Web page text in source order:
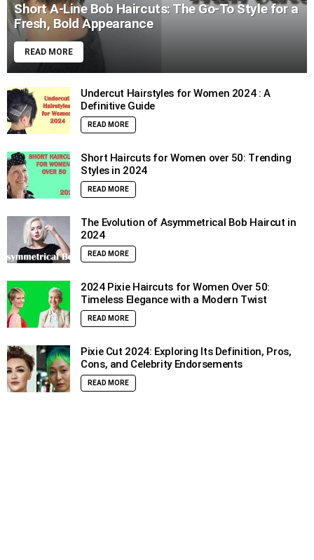
Short A-Line Bob Haircuts: The Go-To Style for a
Fresh, Bold Appearance
READ MORE
Undercut Hairstyles for Women 2024 : A
Definitive Guide
READ MORE
Short Haircuts for Women over 50: Trending
Styles in 2024
READ MORE
The Evolution of Asymmetrical Bob Haircut in
2024
READ MORE
2024 Pixie Haircuts for Women Over 50:
Timeless Elegance with a Modern Twist
READ MORE
Pixie Cut 2024: Exploring Its Definition, Pros,
Cons, and Celebrity Endorsements
READ MORE